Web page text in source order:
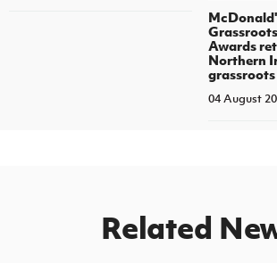
Awards
Northern
grassroots
04 August
Related